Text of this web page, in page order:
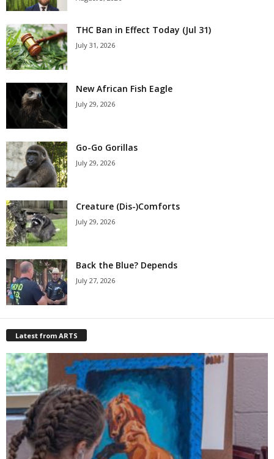
THC Ban in Effect Today (Jul 31)
July 31, 2026
New African Fish Eagle
July 29, 2026
Go-Go Gorillas
July 29, 2026
Creature (Dis-)Comforts
July 29, 2026
Back the Blue? Depends
July 27, 2026
Latest from ARTS